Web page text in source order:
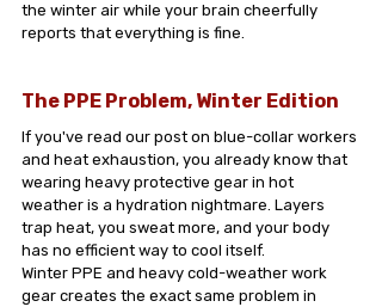
the winter air while your brain cheerfully
reports that everything is fine.
The PPE Problem, Winter Edition
If you've read our post on blue-collar workers
and heat exhaustion, you already know that
wearing heavy protective gear in hot
weather is a hydration nightmare. Layers
trap heat, you sweat more, and your body
has no efficient way to cool itself.
Winter PPE and heavy cold-weather work
gear creates the exact same problem in